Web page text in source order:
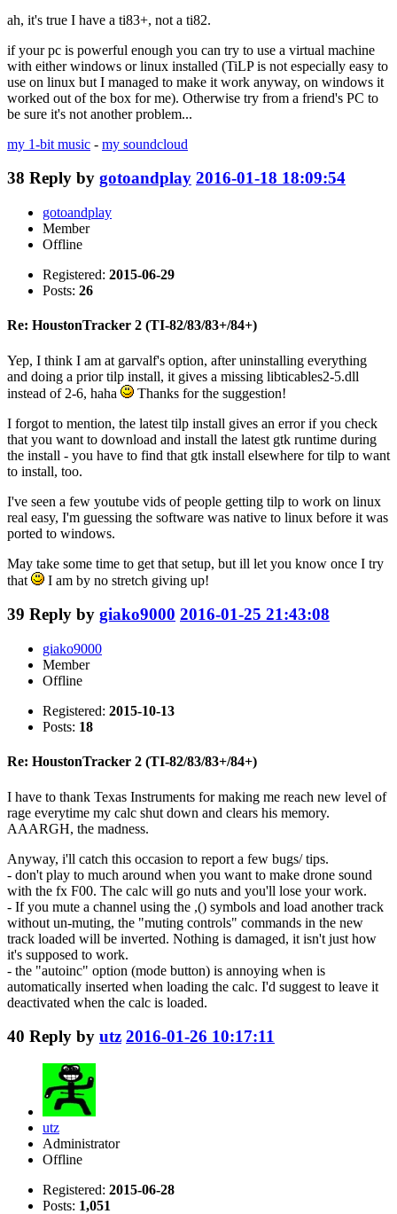
ah, it's true I have a ti83+, not a ti82.
if your pc is powerful enough you can try to use a virtual machine
with either windows or linux installed (TiLP is not especially easy to
use on linux but I managed to make it work anyway, on windows it
worked out of the box for me). Otherwise try from a friend's PC to
be sure it's not another problem...
my 1-bit music - my soundcloud
38 Reply by gotoandplay 2016-01-18 18:09:54
gotoandplay
Member
Offline
Registered: 2015-06-29
Posts: 26
Re: HoustonTracker 2 (TI-82/83/83+/84+)
Yep, I think I am at garvalf's option, after uninstalling everything
and doing a prior tilp install, it gives a missing libticables2-5.dll
instead of 2-6, haha
Thanks for the suggestion!
I forgot to mention, the latest tilp install gives an error if you check
that you want to download and install the latest gtk runtime during
the install - you have to find that gtk install elsewhere for tilp to want
to install, too.
I've seen a few youtube vids of people getting tilp to work on linux
real easy, I'm guessing the software was native to linux before it was
ported to windows.
May take some time to get that setup, but ill let you know once I try
that
I am by no stretch giving up!
39 Reply by giako9000 2016-01-25 21:43:08
giako9000
Member
Offline
Registered: 2015-10-13
Posts: 18
Re: HoustonTracker 2 (TI-82/83/83+/84+)
I have to thank Texas Instruments for making me reach new level of
rage everytime my calc shut down and clears his memory.
AAARGH, the madness.
Anyway, i'll catch this occasion to report a few bugs/ tips.
- don't play to much around when you want to make drone sound
with the fx F00. The calc will go nuts and you'll lose your work.
- If you mute a channel using the ,() symbols and load another track
without un-muting, the "muting controls" commands in the new
track loaded will be inverted. Nothing is damaged, it isn't just how
it's supposed to work.
- the "autoinc" option (mode button) is annoying when is
automatically inserted when loading the calc. I'd suggest to leave it
deactivated when the calc is loaded.
40 Reply by utz 2016-01-26 10:17:11
utz
Administrator
Offline
Registered: 2015-06-28
Posts: 1,051